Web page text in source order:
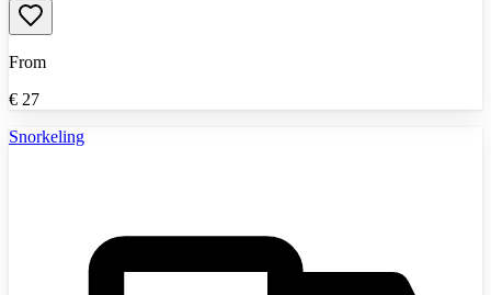
From
€ 27
Snorkeling